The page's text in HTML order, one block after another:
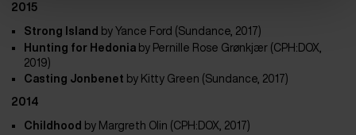
2015
Strong Island by Yance Ford (Sundance, 2017)
Hunting for Hedonia by Pernille Rose Grønkjær (CPH:DOX,
2019)
Casting Jonbenet by Kitty Green (Sundance, 2017)
2014
Childhood by Margreth Olin (CPH:DOX, 2017)